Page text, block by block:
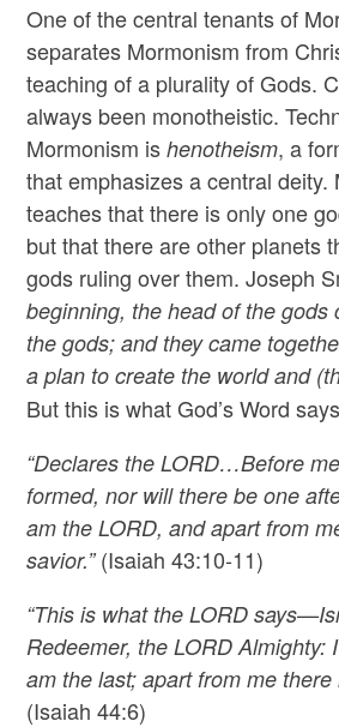
One of the central tenants of
separates Mormonism from
teaching of a plurality of Gods.
always been monotheistic.
Mormonism ishenotheism, a
that emphasizes a central deity.
teaches that there is only one
but that there are other planets
gods ruling over them. Joseph
beginning, the head of the gods
the gods; and they came
a plan to create the world and
But this is what God’s Word
“Declares the LORD…Before
formed, nor will there be one
am the LORD, and apart from
savior.”(Isaiah 43:10-11)
“This is what the LORD
Redeemer, the LORD Almighty:
am the last; apart from me there
(Isaiah 44:6)